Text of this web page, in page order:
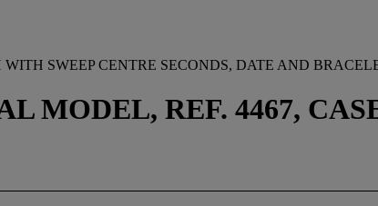
SWEEP CENTRE SECONDS, DATE AND
MODEL, REF. 4467,